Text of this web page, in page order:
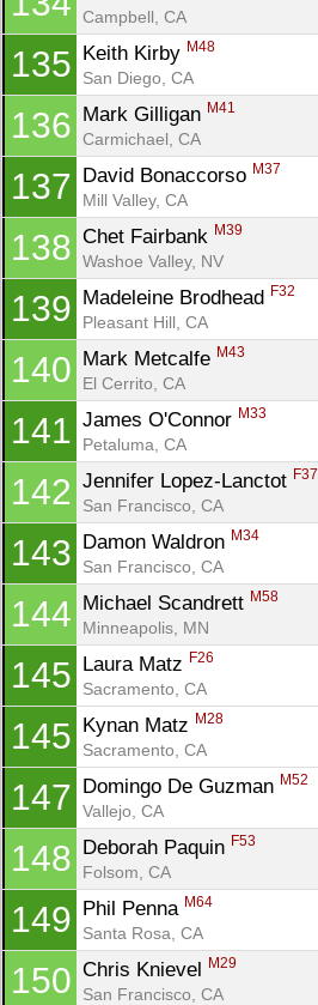
Campbell, CA
135 Keith Kirby M48
San Diego, CA
136 Mark Gilligan M41
Carmichael, CA
137 David Bonaccorso M37
Mill Valley, CA
138 Chet Fairbank M39
Washoe Valley, NV
139 Madeleine Brodhead F32
Pleasant Hill, CA
140 Mark Metcalfe M43
El Cerrito, CA
141 James O'Connor M33
Petaluma, CA
142 Jennifer Lopez-Lanctot F37
San Francisco, CA
143 Damon Waldron M34
San Francisco, CA
144 Michael Scandrett M58
Minneapolis, MN
145 Laura Matz F26
Sacramento, CA
145 Kynan Matz M28
Sacramento, CA
147 Domingo De Guzman M52
Vallejo, CA
148 Deborah Paquin F53
Folsom, CA
149 Phil Penna M64
Santa Rosa, CA
150 Chris Knievel M29
San Francisco, CA